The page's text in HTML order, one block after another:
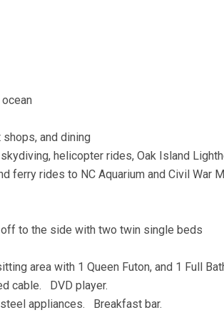
and dining
helicopter rides, Oak Island
ferry rides to NC Aquarium and Civil War
to the side with two twin single beds
area with 1 Queen Futon, and 1 Full
cable. DVD player.
appliances. Breakfast bar.